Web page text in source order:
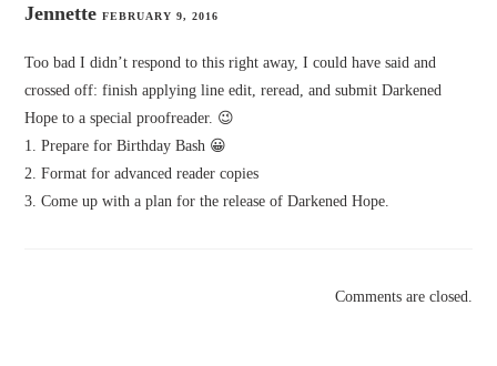
Jennette FEBRUARY 9, 2016
Too bad I didn’t respond to this right away, I could have said and
crossed off: finish applying line edit, reread, and submit Darkened
Hope to a special proofreader. 😉
1. Prepare for Birthday Bash 😀
2. Format for advanced reader copies
3. Come up with a plan for the release of Darkened Hope.
Comments are closed.